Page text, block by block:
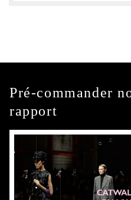
Pré-commander
rapport